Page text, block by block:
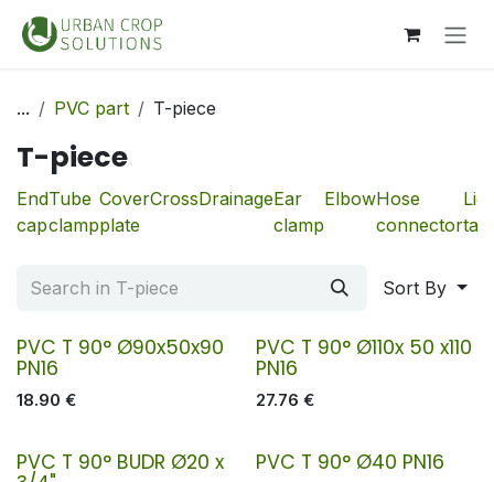
Skip to Content
... PVC part T-piece
T-piece
End
cap
Tube
clamp
Cover
plate
CrossDrainageEar
clamp
ElbowHose
connector
Sort By
PVC T 90° Ø90x50x90
PN16
18.90 €
PVC T 90° Ø110x 50 x110
PN16
27.76 €
PVC T 90° BUDR Ø20 x PVC T 90° Ø40 PN16